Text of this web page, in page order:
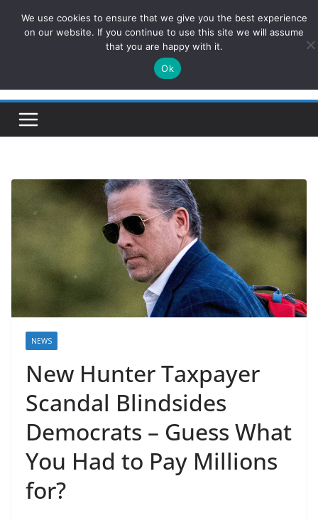
ConservativesNews
Insight on Power, Policy, and the American Economy.
NEWS
New Hunter Taxpayer
Scandal Blindsides
Democrats – Guess What
You Had to Pay Millions
for?
We use cookies to ensure that we give you the best experience
on our website. If you continue to use this site we will assume
that you are happy with it.
Ok